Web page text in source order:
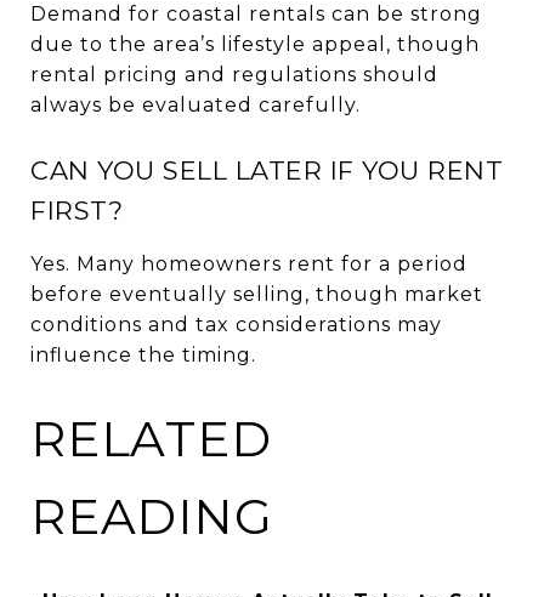
Demand for coastal rentals can be strong
due to the area’s lifestyle appeal, though
rental pricing and regulations should
always be evaluated carefully.
CAN YOU SELL LATER IF YOU RENT
FIRST?
Yes. Many homeowners rent for a period
before eventually selling, though market
conditions and tax considerations may
influence the timing.
RELATED
READING